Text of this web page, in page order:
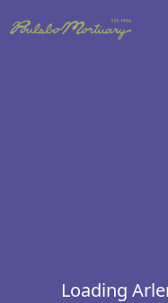
Loading